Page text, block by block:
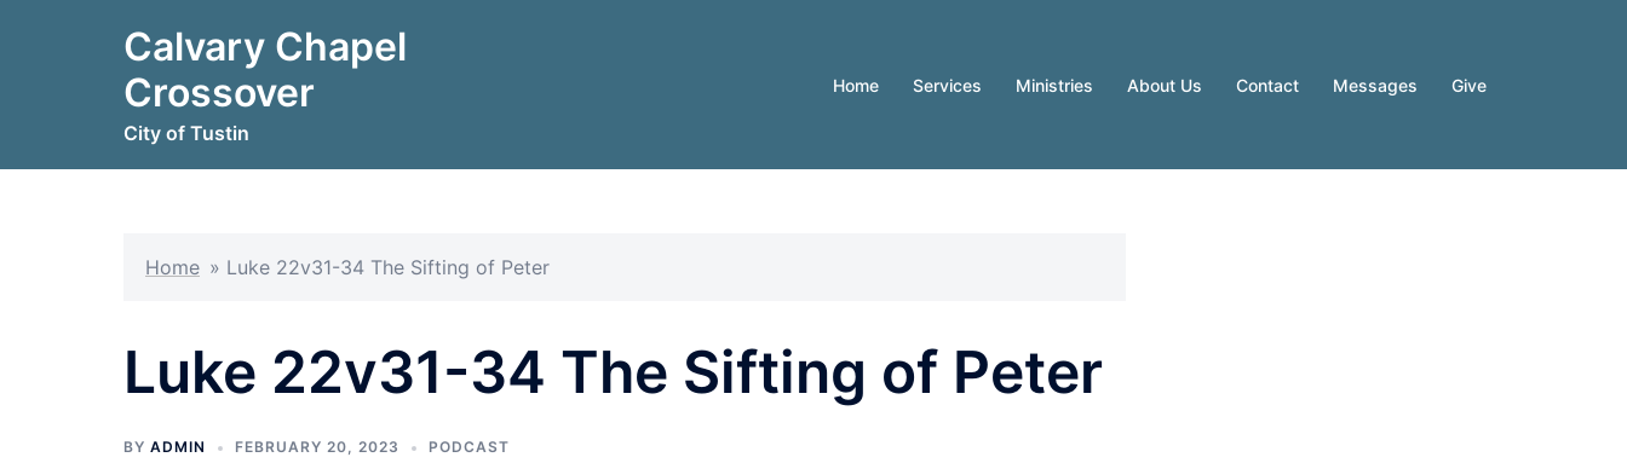
Calvary Chapel
Crossover
City of Tustin
Home Services Ministries About Us Contact Messages Give
Home » Luke 22v31-34 The Sifting of Peter
Luke 22v31-34 The Sifting of Peter
BY ADMIN FEBRUARY 20, 2023 PODCAST